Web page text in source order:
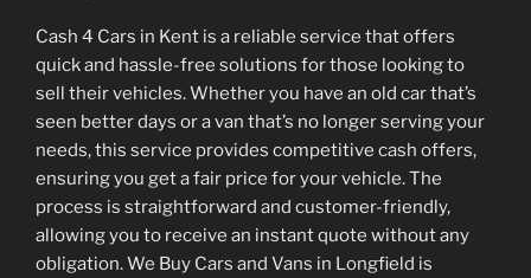
Cash 4 Cars in Kent is a reliable service that offers
quick and hassle-free solutions for those looking to
sell their vehicles. Whether you have an old car that’s
seen better days or a van that’s no longer serving your
needs, this service provides competitive cash offers,
ensuring you get a fair price for your vehicle. The
process is straightforward and customer-friendly,
allowing you to receive an instant quote without any
obligation. We Buy Cars and Vans in Longfield is